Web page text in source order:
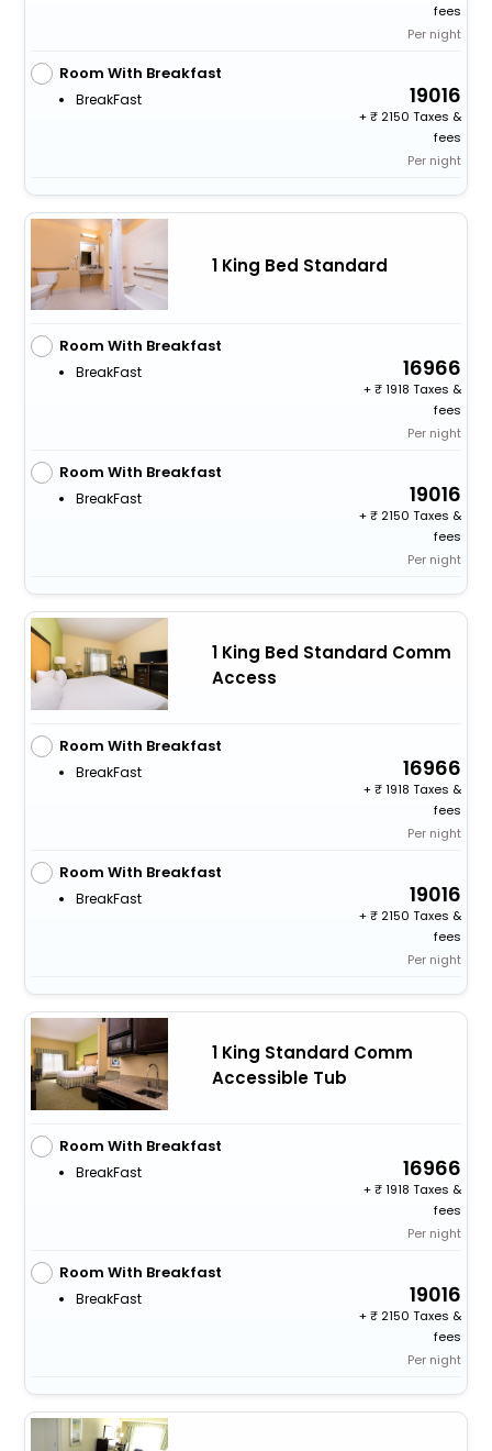
fees
Per night
Room With Breakfast
BreakFast 19016
+
2150 Taxes &
fees
Per night
1 King Bed Standard
Room With Breakfast
BreakFast 16966
+
1918 Taxes &
fees
Per night
Room With Breakfast
BreakFast 19016
+
2150 Taxes &
fees
Per night
1 King Bed Standard Comm
Access
Room With Breakfast
BreakFast 16966
+
1918 Taxes &
fees
Per night
Room With Breakfast
BreakFast 19016
+
2150 Taxes &
fees
Per night
1 King Standard Comm
Accessible Tub
Room With Breakfast
BreakFast 16966
+
1918 Taxes &
fees
Per night
Room With Breakfast
BreakFast 19016
+
2150 Taxes &
fees
Per night